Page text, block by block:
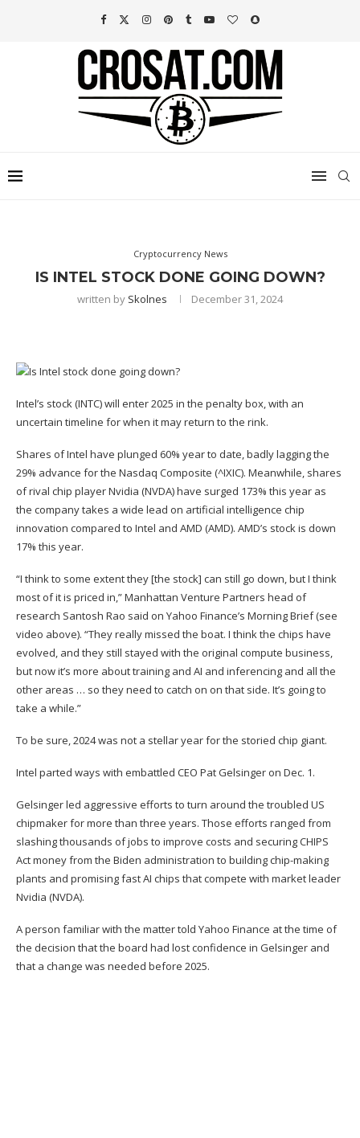
Cryptocurrency News
IS INTEL STOCK DONE GOING DOWN?
written by Skolnes December 31, 2024
Intel’s stock (INTC) will enter 2025 in the penalty box, with an
uncertain timeline for when it may return to the rink.
Shares of Intel have plunged 60% year to date, badly lagging the
29% advance for the Nasdaq Composite (^IXIC). Meanwhile, shares
of rival chip player Nvidia (NVDA) have surged 173% this year as
the company takes a wide lead on artificial intelligence chip
innovation compared to Intel and AMD (AMD). AMD’s stock is down
17% this year.
“I think to some extent they [the stock] can still go down, but I think
most of it is priced in,” Manhattan Venture Partners head of
research Santosh Rao said on Yahoo Finance’s Morning Brief(see
video above). “They really missed the boat. I think the chips have
evolved, and they still stayed with the original compute business,
but now it’s more about training and AI and inferencing and all the
other areas … so they need to catch on on that side. It’s going to
take a while.”
To be sure, 2024 was not a stellar year for the storied chip giant.
Intel parted ways with embattled CEO Pat Gelsinger on Dec. 1.
Gelsinger led aggressive efforts to turn around the troubled US
chipmaker for more than three years. Those efforts ranged from
slashing thousands of jobs to improve costs and securingCHIPS
Act money from the Biden administration to building chip-making
plants and promising fast AI chips that compete with market leader
Nvidia (NVDA).
A person familiar with the matter told Yahoo Finance at the time of
the decision that the board had lost confidence in Gelsinger and
that a change was needed before 2025.